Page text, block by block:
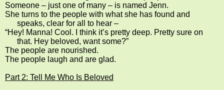
Someone – just one of many – is named Jenn.
She turns to the people with what she has found and
speaks, clear for all to hear –
“Hey! Manna! Cool. I think it’s pretty deep. Pretty sure on
that. Hey beloved, want some?”
The people are nourished.
The people laugh and are glad.
Part 2: Tell Me Who Is Beloved